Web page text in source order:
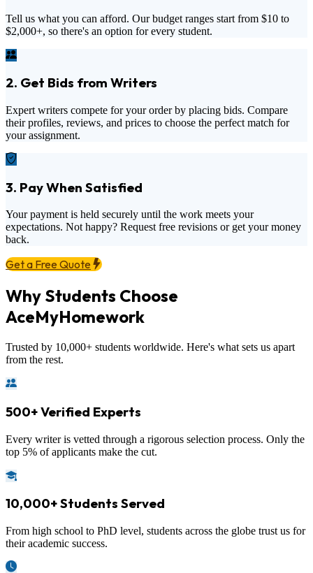
Tell us what you can afford. Our budget ranges start from $10 to
$2,000+, so there's an option for every student.
2. Get Bids from Writers
Expert writers compete for your order by placing bids. Compare
their profiles, reviews, and prices to choose the perfect match for
your assignment.
3. Pay When Satisfied
Your payment is held securely until the work meets your
expectations. Not happy? Request free revisions or get your money
back.
Get a Free Quote
Why Students Choose
AceMyHomework
Trusted by 10,000+ students worldwide. Here's what sets us apart
from the rest.
500+ Verified Experts
Every writer is vetted through a rigorous selection process. Only the
top 5% of applicants make the cut.
10,000+ Students Served
From high school to PhD level, students across the globe trust us for
their academic success.